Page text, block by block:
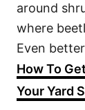
around
where
Even
How To
Your Yard